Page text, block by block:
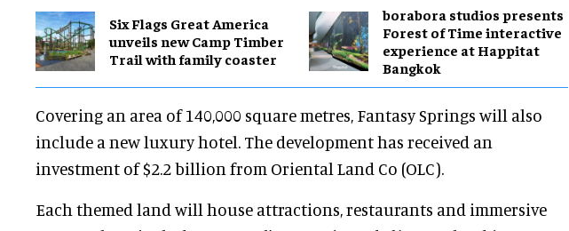
Six Flags Great America
unveils new Camp Timber
Trail with family coaster
borabora studios presents
Forest of Time interactive
experience at Happitat
Bangkok
Covering an area of 140,000 square metres, Fantasy Springs will also
include a new luxury hotel. The development has received an
investment of $2.2 billion from Oriental Land Co (OLC).
Each themed land will house attractions, restaurants and immersive